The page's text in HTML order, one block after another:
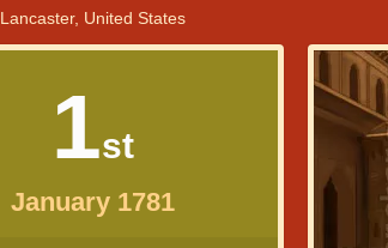
Lancaster, United States
1st
January 1781